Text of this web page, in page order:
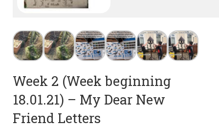
Week 2 (Week beginning
18.01.21) – My Dear New
Friend Letters